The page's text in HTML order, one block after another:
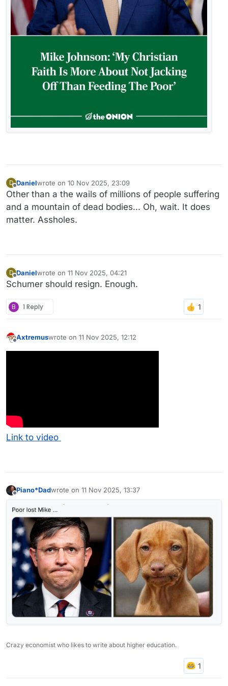
D
Offline
Danielwrote on 10 Nov 2025, 23:09
last edited by
Other than a the wails of millions of people suffering
and a mountain of dead bodies... Oh, wait. It does
matter. Assholes.
D
Offline
Danielwrote on 11 Nov 2025, 04:21
last edited by
Schumer should resign. Enough.
B 1 Reply
Axtremuswrote on 11 Nov 2025, 12:12
last edited by
Link to video
Piano*Dadwrote on 11 Nov 2025, 13:37
last edited by
Crazy economist who likes to write about higher education.